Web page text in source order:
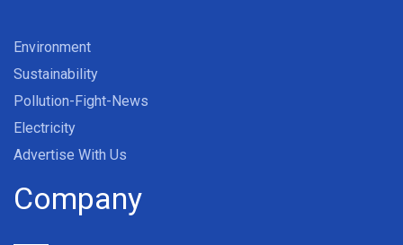
Environment
Sustainability
Pollution-Fight-News
Electricity
Advertise With Us
Company